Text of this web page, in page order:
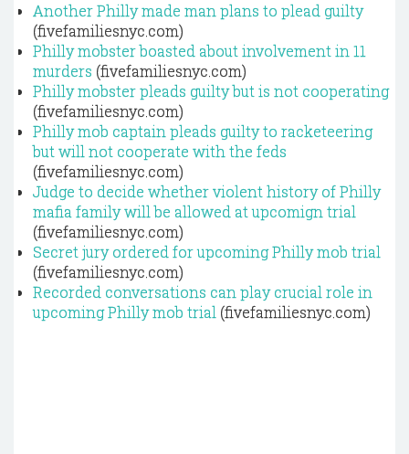
Another Philly made man plans to plead guilty
(fivefamiliesnyc.com)
Philly mobster boasted about involvement in 11
murders (fivefamiliesnyc.com)
Philly mobster pleads guilty but is not cooperating
(fivefamiliesnyc.com)
Philly mob captain pleads guilty to racketeering
but will not cooperate with the feds
(fivefamiliesnyc.com)
Judge to decide whether violent history of Philly
mafia family will be allowed at upcomign trial
(fivefamiliesnyc.com)
Secret jury ordered for upcoming Philly mob trial
(fivefamiliesnyc.com)
Recorded conversations can play crucial role in
upcoming Philly mob trial (fivefamiliesnyc.com)